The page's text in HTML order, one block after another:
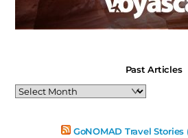
Past Articles
Past
Articles
GoNOMAD Travel